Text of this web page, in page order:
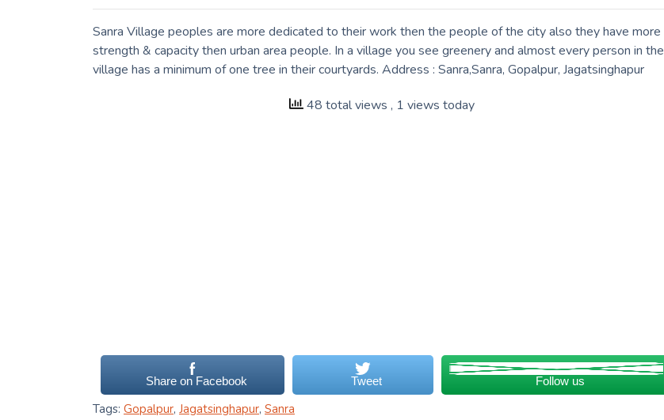
Sanra Village peoples are more dedicated to their work then the people of the city also they have more
strength & capacity then urban area people. In a village you see greenery and almost every person in the
village has a minimum of one tree in their courtyards. Address : Sanra,Sanra, Gopalpur, Jagatsinghapur
48 total views , 1 views today
Share on Facebook Tweet Follow us
Tags: Gopalpur, Jagatsinghapur, Sanra